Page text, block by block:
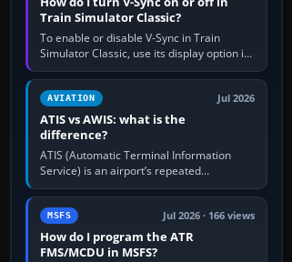
Train Simulator Classic?
To enable or disable V-Sync in Train
Simulator Classic, use its display option if
your installation exposes one; otherwise
create a per-game…
AVIATION Jul 2026
ATIS vs AWIS: what is the
difference?
ATIS (Automatic Terminal Information
Service) is an airport’s repeated
operational briefing, combining weather
with the runway in use, approaches and…
MSFS Jul 2026 · 166 views
How do I program the ATR
FMS/MCDU in MSFS?